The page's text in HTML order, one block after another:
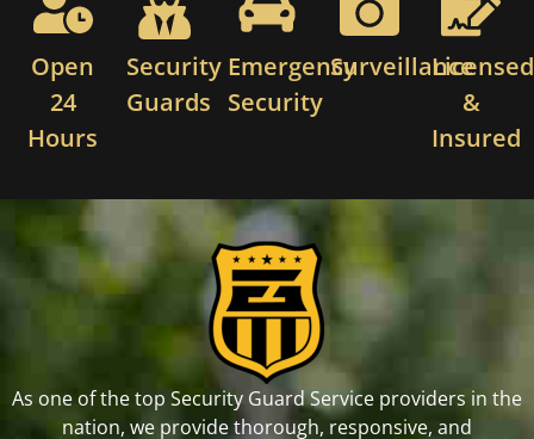
Open
24
Hours
Security
Guards
Emergency
Security
SurveillanceLicensed
&
Insured
As one of the top Security Guard Service providers in the
nation, we provide thorough, responsive, and